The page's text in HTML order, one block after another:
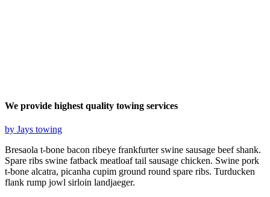
We provide highest quality towing services
by Jays towing
Bresaola t-bone bacon ribeye frankfurter swine sausage beef shank.
Spare ribs swine fatback meatloaf tail sausage chicken. Swine pork
t-bone alcatra, picanha cupim ground round spare ribs. Turducken
flank rump jowl sirloin landjaeger.